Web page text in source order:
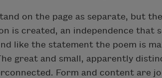
on the page as separate, but
is created, an independence that
like the statement the poem is
great and small, apparently
Form and content are